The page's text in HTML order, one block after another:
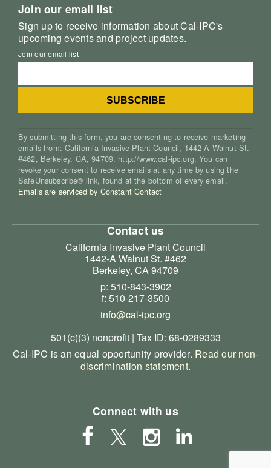
Join our email list
Sign up to receive information about Cal-IPC's
upcoming events and project updates.
Join our email list
By submitting this form, you are consenting to receive marketing
emails from: California Invasive Plant Council, 1442-A Walnut St.
#462, Berkeley, CA, 94709, http://www.cal-ipc.org. You can
revoke your consent to receive emails at any time by using the
SafeUnsubscribe® link, found at the bottom of every email.
Emails are serviced by Constant Contact
Contact us
California Invasive Plant Council
1442-A Walnut St. #462
Berkeley, CA 94709
p: 510-843-3902
f: 510-217-3500
info@cal-ipc.org
501(c)(3) nonprofit | Tax ID: 68-0289333
Cal-IPC is an equal opportunity provider. Read our non-
discrimination statement.
Connect with us